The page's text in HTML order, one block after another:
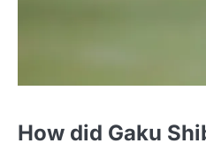
How did Gaku